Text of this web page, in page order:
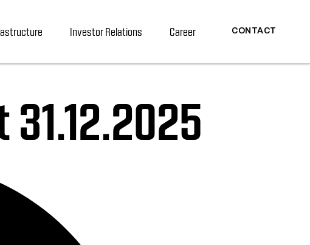
Investor Relations Career CONTACT